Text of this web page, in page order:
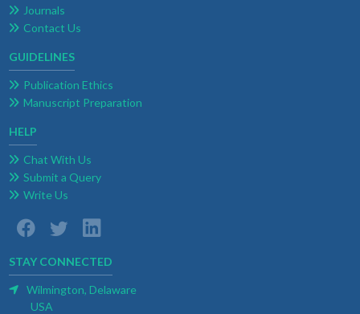
Journals
Contact Us
GUIDELINES
Publication Ethics
Manuscript Preparation
HELP
Chat With Us
Submit a Query
Write Us
STAY CONNECTED
Wilmington, Delaware
USA